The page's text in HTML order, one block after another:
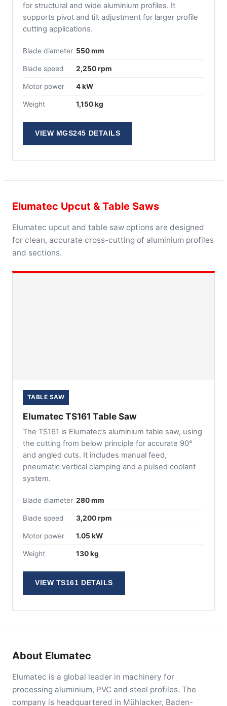
for structural and wide aluminium profiles. It
supports pivot and tilt adjustment for larger profile
cutting applications.
Blade diameter 550 mm
Blade speed 2,250 rpm
Motor power 4 kW
Weight 1,150 kg
VIEW MGS245 DETAILS
Elumatec Upcut & Table Saws
Elumatec upcut and table saw options are designed
for clean, accurate cross-cutting of aluminium profiles
and sections.
TABLE SAW
Elumatec TS161 Table Saw
The TS161 is Elumatec’s aluminium table saw, using
the cutting from below principle for accurate 90°
and angled cuts. It includes manual feed,
pneumatic vertical clamping and a pulsed coolant
system.
Blade diameter 280 mm
Blade speed 3,200 rpm
Motor power 1.05 kW
Weight 130 kg
VIEW TS161 DETAILS
About Elumatec
Elumatec is a global leader in machinery for
processing aluminium, PVC and steel profiles. The
company is headquartered in Mühlacker, Baden-